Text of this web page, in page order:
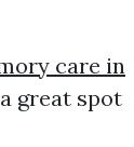
care in
great spot